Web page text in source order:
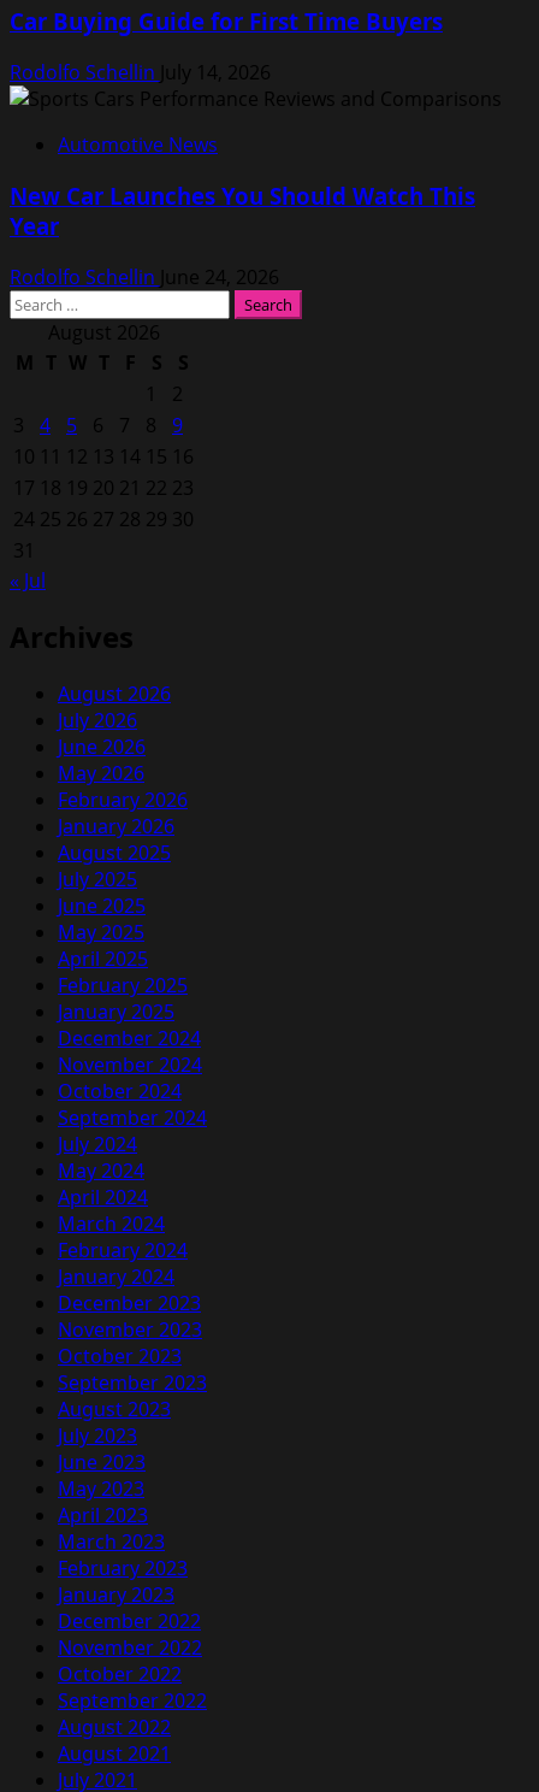
Car Buying Guide for First Time Buyers
Rodolfo Schellin July 14, 2026
Automotive News
New Car Launches You Should Watch This
Year
Rodolfo Schellin June 24, 2026
Search
for: August 2026
M T W T F S
S
1
2
3
4 5 6 7 8
9
10 11 12 13 14 15 16
17 18 19 20 21 22 23
24 25 26 27 28 29 30
31
« Jul
Archives
August 2026
July 2026
June 2026
May 2026
February 2026
January 2026
August 2025
July 2025
June 2025
May 2025
April 2025
February 2025
January 2025
December 2024
November 2024
October 2024
September 2024
July 2024
May 2024
April 2024
March 2024
February 2024
January 2024
December 2023
November 2023
October 2023
September 2023
August 2023
July 2023
June 2023
May 2023
April 2023
March 2023
February 2023
January 2023
December 2022
November 2022
October 2022
September 2022
August 2022
August 2021
July 2021